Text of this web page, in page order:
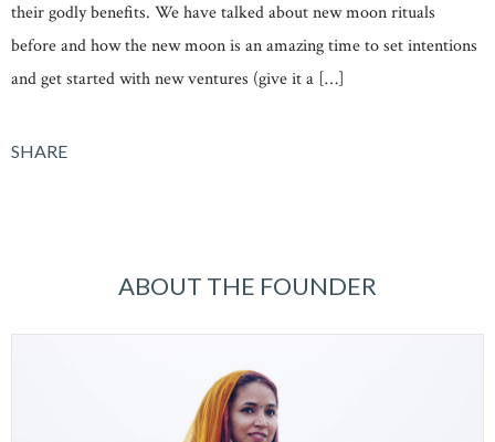
their godly benefits. We have talked about new moon rituals
before and how the new moon is an amazing time to set intentions
and get started with new ventures (give it a […]
SHARE
ABOUT THE FOUNDER